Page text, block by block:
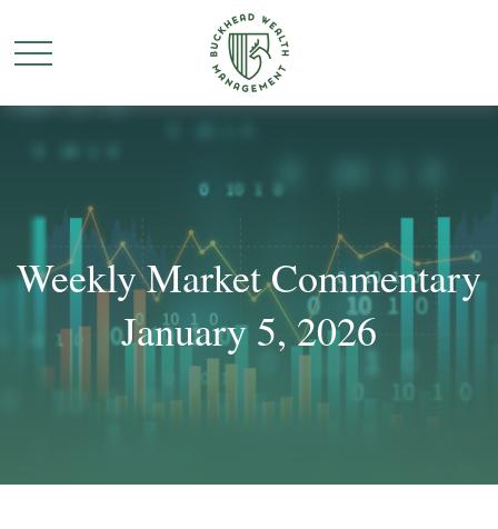
Weekly Market Commentary
January 5, 2026